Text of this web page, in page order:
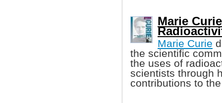
Marie
Marie Curie
the scientific
the uses of
scientists through
contributions to